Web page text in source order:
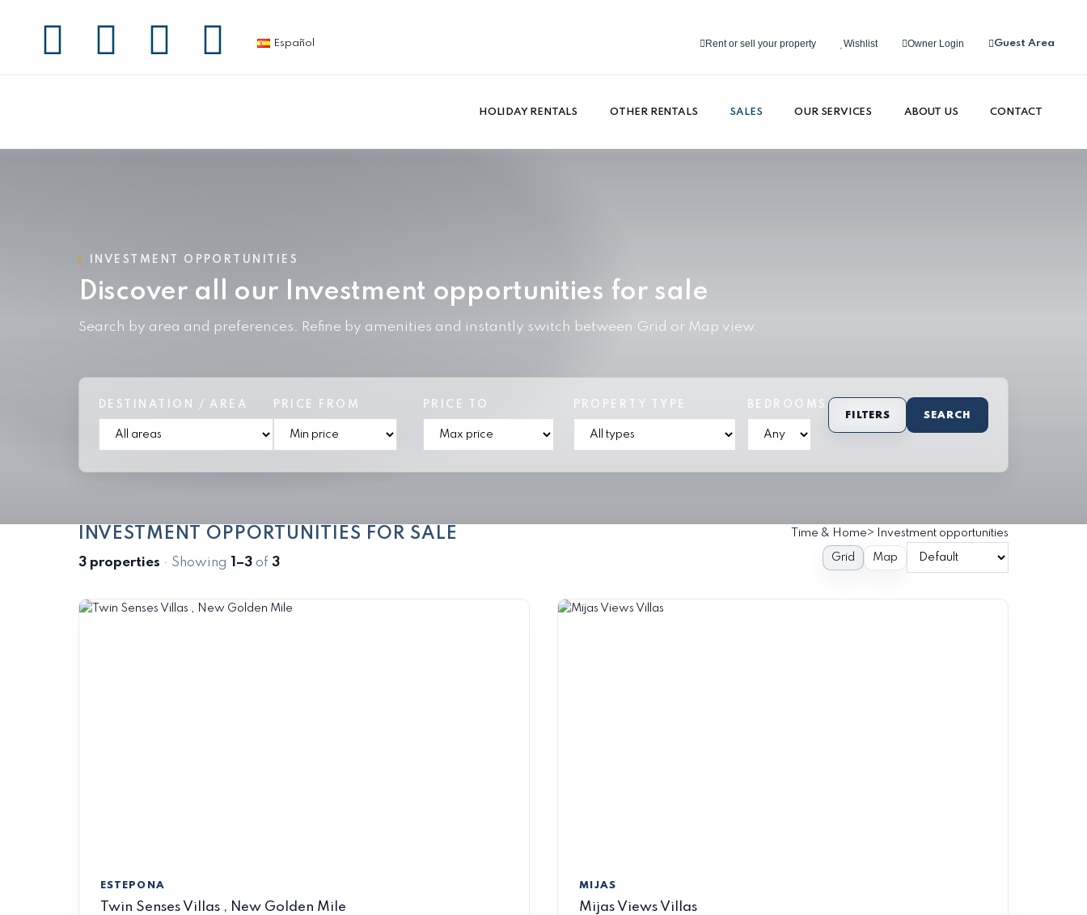
Español Rent or sell your property Wishlist Owner Login Guest Area
HOLIDAY RENTALS OTHER RENTALS SALES OUR SERVICES ABOUT US CONTACT
INVESTMENT OPPORTUNITIES
Discover all our Investment opportunities for sale
Search by area and preferences. Refine by amenities and instantly switch between Grid or Map view.
DESTINATION / AREA PRICE FROM PRICE TO PROPERTY TYPE BEDROOMS
FILTERS SEARCH
INVESTMENT OPPORTUNITIES FOR SALE
3 properties · Showing 1–3 of 3
Time & Home> Investment opportunities
Grid Map
ESTEPONA
Twin Senses Villas , New Golden Mile
MIJAS
Mijas Views Villas